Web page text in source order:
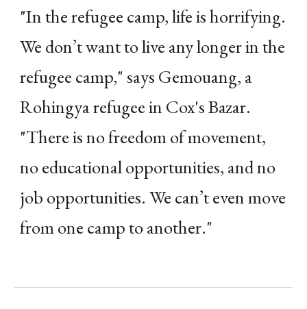
"In the refugee camp, life is horrifying.
We don’t want to live any longer in the
refugee camp," says Gemouang, a
Rohingya refugee in Cox's Bazar.
"There is no freedom of movement,
no educational opportunities, and no
job opportunities. We can’t even move
from one camp to another."